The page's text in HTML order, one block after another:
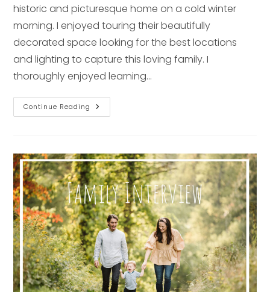
historic and picturesque home on a cold winter
morning. I enjoyed touring their beautifully
decorated space looking for the best locations
and lighting to capture this loving family. I
thoroughly enjoyed learning…
Continue Reading Newborn
Interview